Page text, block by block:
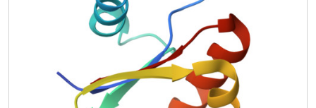
interaction between DMP12 and HU protein might,
therefore, play important roles in these DNA-related